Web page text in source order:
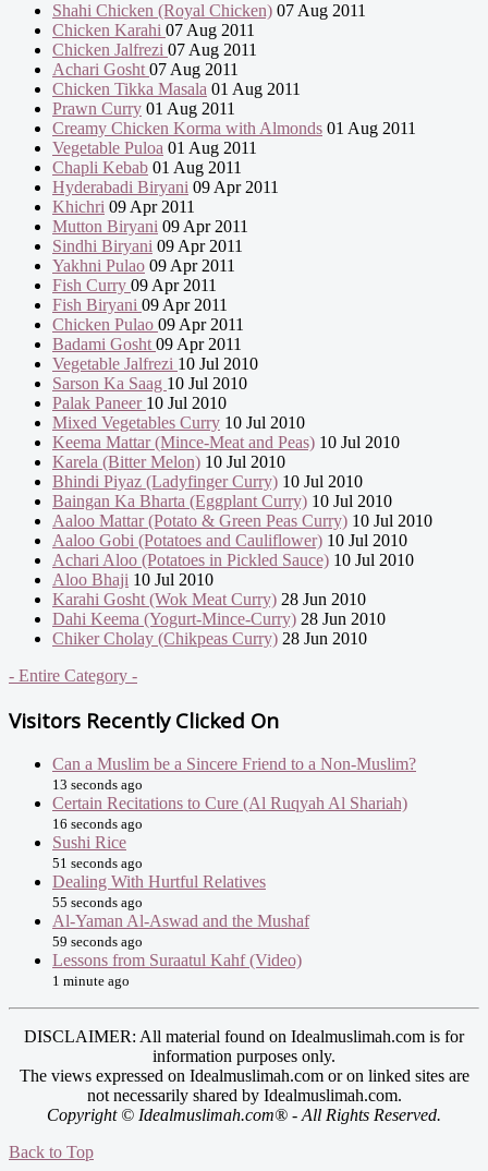
Shahi Chicken (Royal Chicken) 07 Aug 2011
Chicken Karahi 07 Aug 2011
Chicken Jalfrezi 07 Aug 2011
Achari Gosht 07 Aug 2011
Chicken Tikka Masala 01 Aug 2011
Prawn Curry 01 Aug 2011
Creamy Chicken Korma with Almonds 01 Aug 2011
Vegetable Puloa 01 Aug 2011
Chapli Kebab 01 Aug 2011
Hyderabadi Biryani 09 Apr 2011
Khichri 09 Apr 2011
Mutton Biryani 09 Apr 2011
Sindhi Biryani 09 Apr 2011
Yakhni Pulao 09 Apr 2011
Fish Curry 09 Apr 2011
Fish Biryani 09 Apr 2011
Chicken Pulao 09 Apr 2011
Badami Gosht 09 Apr 2011
Vegetable Jalfrezi 10 Jul 2010
Sarson Ka Saag 10 Jul 2010
Palak Paneer 10 Jul 2010
Mixed Vegetables Curry 10 Jul 2010
Keema Mattar (Mince-Meat and Peas) 10 Jul 2010
Karela (Bitter Melon) 10 Jul 2010
Bhindi Piyaz (Ladyfinger Curry) 10 Jul 2010
Baingan Ka Bharta (Eggplant Curry) 10 Jul 2010
Aaloo Mattar (Potato & Green Peas Curry) 10 Jul 2010
Aaloo Gobi (Potatoes and Cauliflower) 10 Jul 2010
Achari Aloo (Potatoes in Pickled Sauce) 10 Jul 2010
Aloo Bhaji 10 Jul 2010
Karahi Gosht (Wok Meat Curry) 28 Jun 2010
Dahi Keema (Yogurt-Mince-Curry) 28 Jun 2010
Chiker Cholay (Chikpeas Curry) 28 Jun 2010
- Entire Category -
Visitors Recently Clicked On
Can a Muslim be a Sincere Friend to a Non-Muslim?
13 seconds ago
Certain Recitations to Cure (Al Ruqyah Al Shariah)
16 seconds ago
Sushi Rice
51 seconds ago
Dealing With Hurtful Relatives
55 seconds ago
Al-Yaman Al-Aswad and the Mushaf
59 seconds ago
Lessons from Suraatul Kahf (Video)
1 minute ago
DISCLAIMER: All material found on Idealmuslimah.com is for
information purposes only.
The views expressed on Idealmuslimah.com or on linked sites are
not necessarily shared by Idealmuslimah.com.
Copyright © Idealmuslimah.com® - All Rights Reserved.
Back to Top